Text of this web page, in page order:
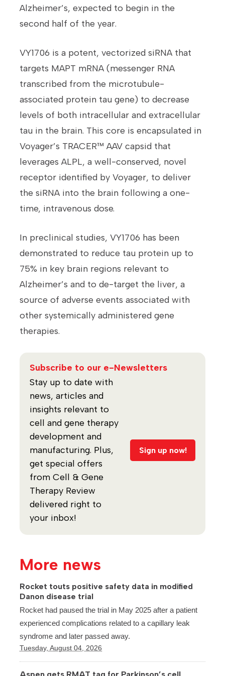
Alzheimer’s, expected to begin in the
second half of the year.
VY1706 is a potent, vectorized siRNA that
targets MAPT mRNA (messenger RNA
transcribed from the microtubule-
associated protein tau gene) to decrease
levels of both intracellular and extracellular
tau in the brain. This core is encapsulated in
Voyager’s TRACER™ AAV capsid that
leverages ALPL, a well-conserved, novel
receptor identified by Voyager, to deliver
the siRNA into the brain following a one-
time, intravenous dose.
In preclinical studies, VY1706 has been
demonstrated to reduce tau protein up to
75% in key brain regions relevant to
Alzheimer’s and to de-target the liver, a
source of adverse events associated with
other systemically administered gene
therapies.
Subscribe to our e-Newsletters
Stay up to date with
news, articles and
insights relevant to
cell and gene therapy
development and
manufacturing. Plus,
get special offers
from Cell & Gene
Therapy Review
delivered right to
your inbox!
Sign up now!
More news
Rocket touts positive safety data in modified
Danon disease trial
Rocket had paused the trial in May 2025 after a patient
experienced complications related to a capillary leak
syndrome and later passed away.
Tuesday, August 04, 2026